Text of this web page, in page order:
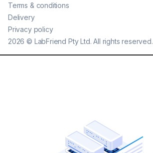
2026 © LabFriend Pty Ltd. All rights reserved.
Terms & conditions
Delivery
Privacy policy